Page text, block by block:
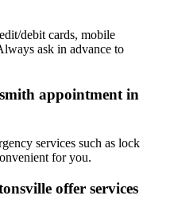
debit cards, mobile
ask in advance to
appointment in
services such as lock
for you.
offer services